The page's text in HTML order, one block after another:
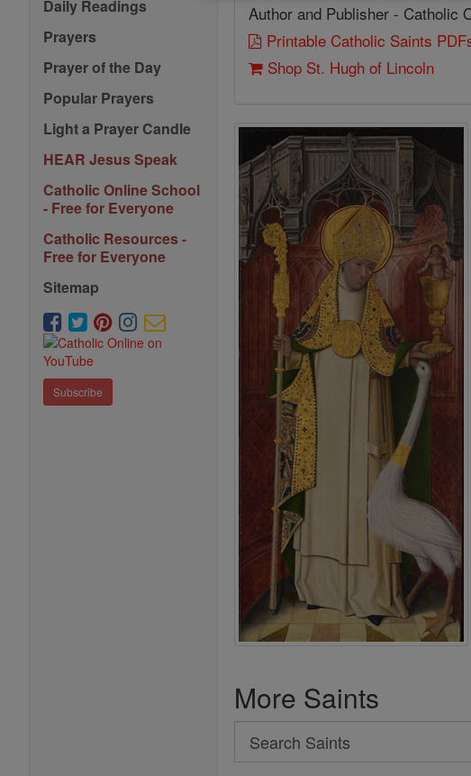
Daily Readings
Prayers
Prayer of the Day
Popular Prayers
Light a Prayer Candle
HEAR Jesus Speak
Catholic Online School
- Free for Everyone
Catholic Resources -
Free for Everyone
Sitemap
Subscribe
Author and Publisher - Catholic
Printable Catholic Saints
Shop St. Hugh of Lincoln
More Saints
Search
Search